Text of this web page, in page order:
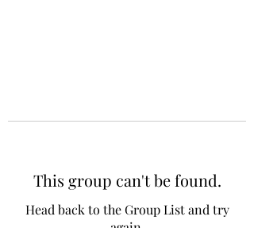
This group can't be found.
Head back to the Group List and try